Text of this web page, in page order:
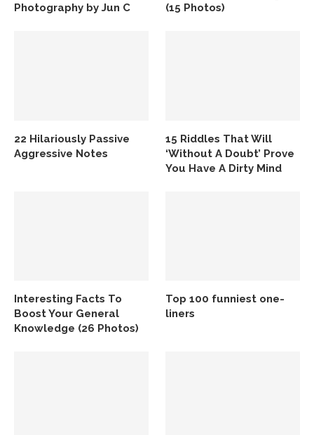
Photography by Jun C
(15 Photos)
22 Hilariously Passive
Aggressive Notes
15 Riddles That Will
‘Without A Doubt’ Prove
You Have A Dirty Mind
Interesting Facts To
Boost Your General
Knowledge (26 Photos)
Top 100 funniest one-
liners